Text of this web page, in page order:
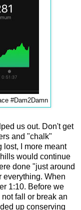
#Dam2Damn
us out. Don't get
and "chalk"
lost, I more meant
would continue
done "just around
everything. When
1:10. Before we
fall or break an
up conserving